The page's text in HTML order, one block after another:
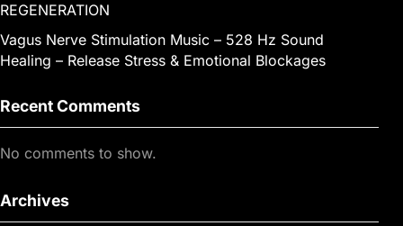
REGENERATION
Vagus Nerve Stimulation Music – 528 Hz Sound
Healing – Release Stress & Emotional Blockages
Recent Comments
No comments to show.
Archives